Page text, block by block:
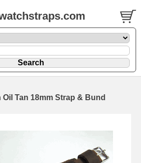
Oil Tan 18mm Strap & Bund